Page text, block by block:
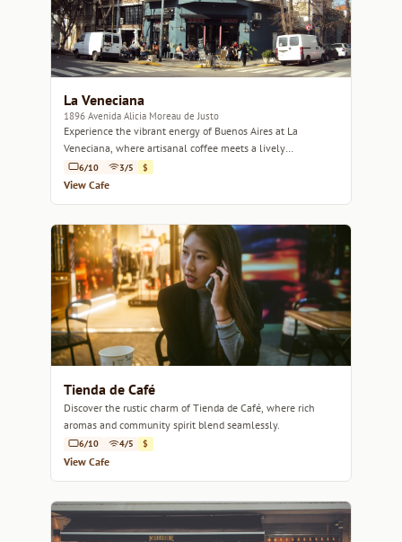
La Veneciana
1896 Avenida Alicia Moreau de Justo
Experience the vibrant energy of Buenos Aires at La
Veneciana, where artisanal coffee meets a lively
atmosphere.
6/10 3/5 $
View Cafe
Tienda de Café
Discover the rustic charm of Tienda de Café, where rich
aromas and community spirit blend seamlessly.
6/10 4/5 $
View Cafe